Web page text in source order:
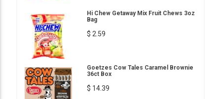
Hi Chew Getaway Mix Fruit Chews 3oz
Bag
$ 2.59
Goetzes Cow Tales Caramel Brownie
36ct Box
$ 14.39